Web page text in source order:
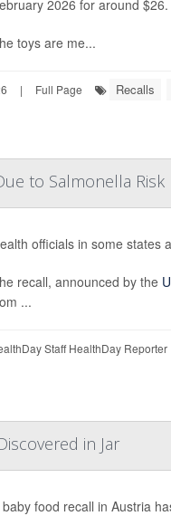
2026 for around $26.
toys are me...
| Full Page Recalls
to Salmonella Risk
officials in some states
recall, announced by the
...
Staff HealthDay Reporter
in Jar
baby food recall in Austria